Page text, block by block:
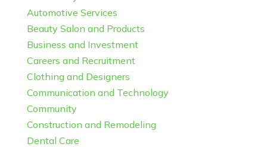
Automotive Services
Beauty Salon and Products
Business and Investment
Careers and Recruitment
Clothing and Designers
Communication and Technology
Community
Construction and Remodeling
Dental Care